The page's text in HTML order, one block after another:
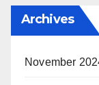
Archives
November